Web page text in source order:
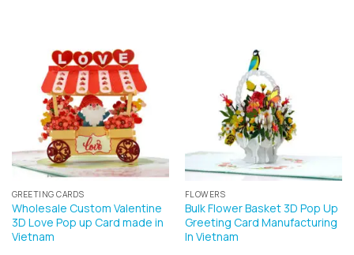
GREETING CARDS
Wholesale Custom Valentine
3D Love Pop up Card made in
Vietnam
FLOWERS
Bulk Flower Basket 3D Pop Up
Greeting Card Manufacturing
In Vietnam